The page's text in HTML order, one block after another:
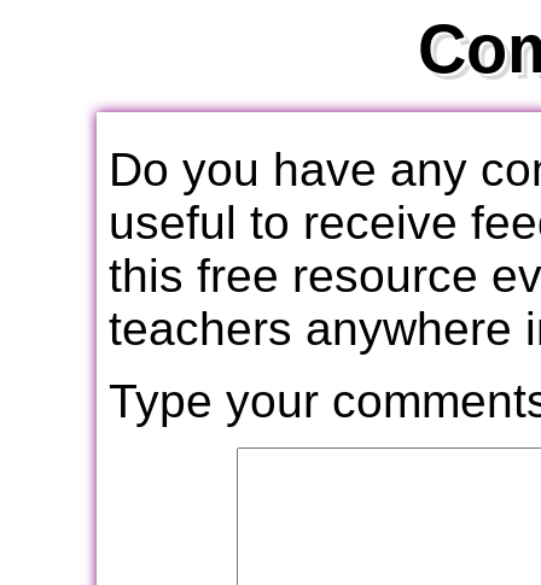
Do you have any
useful to receive
this free resource
teachers anywhere
Type your